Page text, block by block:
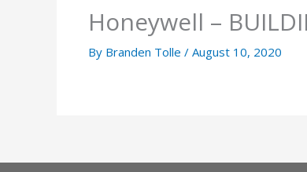
Honeywell –
By Branden Tolle / August 10, 2020